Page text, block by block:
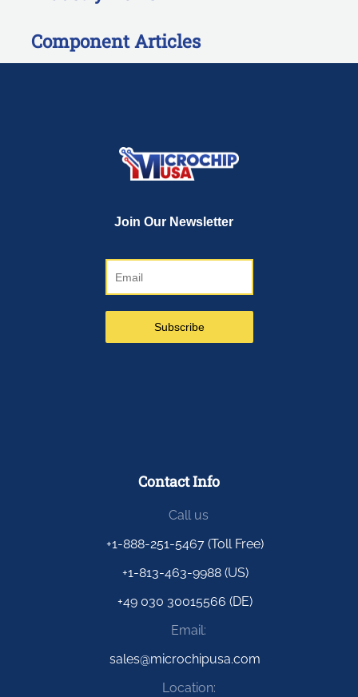
Component Articles
Contact Info
Call us
+1-888-251-5467 (Toll Free)
+1-813-463-9988 (US)
+49 030 30015566 (DE)
Email:
sales@microchipusa.com
Location: